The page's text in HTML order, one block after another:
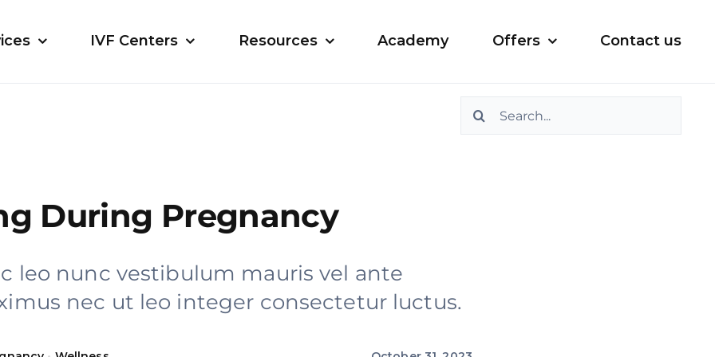
IVF Centers Resources Academy Offers Contact us
Search
During Pregnancy
leo nunc vestibulum mauris vel ante
nec ut leo integer consectetur luctus.